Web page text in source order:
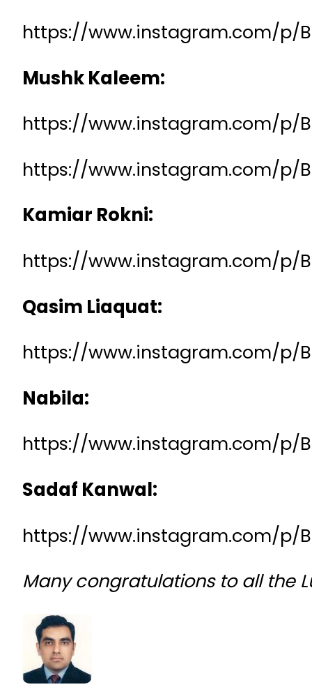
https://www.instagram.com/p/
Mushk Kaleem:
https://www.instagram.com/p/
https://www.instagram.com/p/
Kamiar Rokni:
https://www.instagram.com/p/
Qasim Liaquat:
https://www.instagram.com/p/
Nabila:
https://www.instagram.com/p/
Sadaf Kanwal:
https://www.instagram.com/p/
Many congratulations to all the